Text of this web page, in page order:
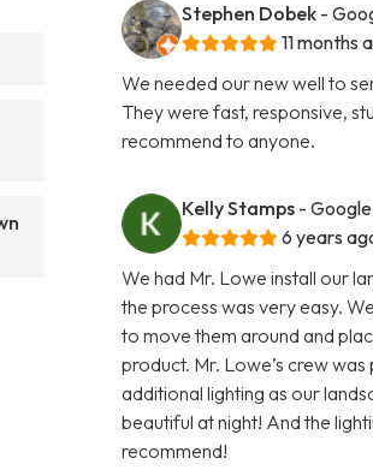
Stephen Dobek -
11 months
We needed our new well to
They were fast, responsive,
recommend to anyone.
Kelly Stamps -
6 years
We had Mr. Lowe install our
the process was very easy.
to move them around and
product. Mr. Lowe’s crew
additional lighting as our
beautiful at night! And the
recommend!